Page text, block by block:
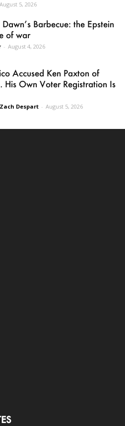
August 5, 2026
Barbecue: the Epstein
of war
- August 4, 2026
Accused Ken Paxton of
His Own Voter Registration Is
Despart - August 5, 2026